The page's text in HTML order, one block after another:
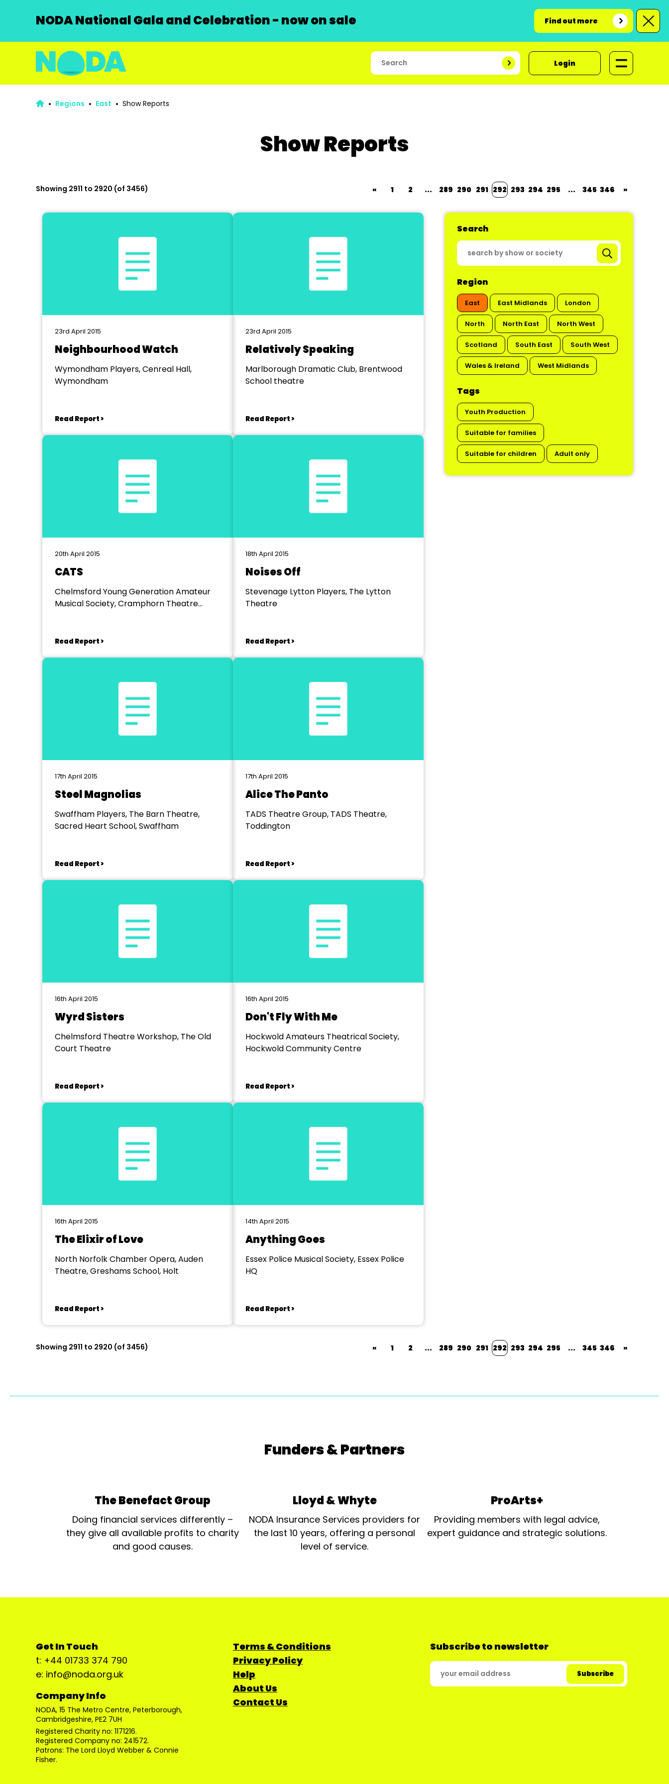
NODA National Gala and Celebration - now on sale Find out more
Login
Regions East Show Reports
Show Reports
Showing 2911 to 2920 (of 3456) « 1 2 ... 289 290 291 292 293 294 295 ... 345 346 »
Search
Region
East East Midlands London
North North East North West
Scotland South East South West
Wales & Ireland West Midlands
Tags
Youth Production
Suitable for families
Suitable for children Adult only
23rd April 2015
Neighbourhood Watch
Wymondham Players, Cenreal Hall,
Wymondham
Read Report >
23rd April 2015
Relatively Speaking
Marlborough Dramatic Club, Brentwood
School theatre
Read Report >
20th April 2015
CATS
Chelmsford Young Generation Amateur
Musical Society, Cramphorn Theatre
Read Report >
18th April 2015
Noises Off
Stevenage Lytton Players, The Lytton
Theatre
Read Report >
17th April 2015
Steel Magnolias
Swaffham Players, The Barn Theatre,
Sacred Heart School, Swaffham
Read Report >
17th April 2015
Alice The Panto
TADS Theatre Group, TADS Theatre,
Toddington
Read Report >
16th April 2015
Wyrd Sisters
Chelmsford Theatre Workshop, The Old
Court Theatre
Read Report >
16th April 2015
Don't Fly With Me
Hockwold Amateurs Theatrical Society,
Hockwold Community Centre
Read Report >
16th April 2015
The Elixir of Love
North Norfolk Chamber Opera, Auden
Theatre, Greshams School, Holt
Read Report >
14th April 2015
Anything Goes
Essex Police Musical Society, Essex Police
HQ
Read Report >
Showing 2911 to 2920 (of 3456) « 1 2 ... 289 290 291 292 293 294 295 ... 345 346 »
Funders & Partners
The Benefact Group
Doing financial services differently –
they give all available profits to charity
and good causes.
Lloyd & Whyte
NODA Insurance Services providers for
the last 10 years, offering a personal
level of service.
ProArts+
Providing members with legal advice,
expert guidance and strategic solutions.
Get In Touch
t: +44 01733 374 790
e: info@noda.org.uk
Company Info
NODA, 15 The Metro Centre, Peterborough,
Cambridgeshire, PE2 7UH
Registered Charity no: 1171216.
Registered Company no: 241572.
Patrons: The Lord Lloyd Webber & Connie
Fisher.
Terms & Conditions
Privacy Policy
Help
About Us
Contact Us
Subscribe to newsletter